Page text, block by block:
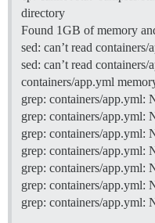
directory
Found 1GB of memory
sed: can’t read
sed: can’t read
containers/app.yml
grep: containers/app.yml:
grep: containers/app.yml:
grep: containers/app.yml:
grep: containers/app.yml:
grep: containers/app.yml:
grep: containers/app.yml:
grep: containers/app.yml: